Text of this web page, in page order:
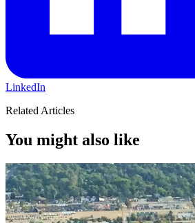
LinkedIn
Related Articles
You might also like